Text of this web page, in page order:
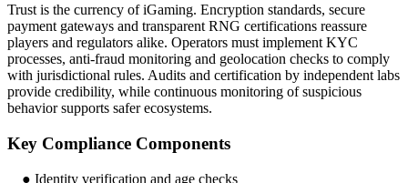
Trust is the currency of iGaming. Encryption standards, secure
payment gateways and transparent RNG certifications reassure
players and regulators alike. Operators must implement KYC
processes, anti-fraud monitoring and geolocation checks to comply
with jurisdictional rules. Audits and certification by independent labs
provide credibility, while continuous monitoring of suspicious
behavior supports safer ecosystems.
Key Compliance Components
● Identity verification and age checks